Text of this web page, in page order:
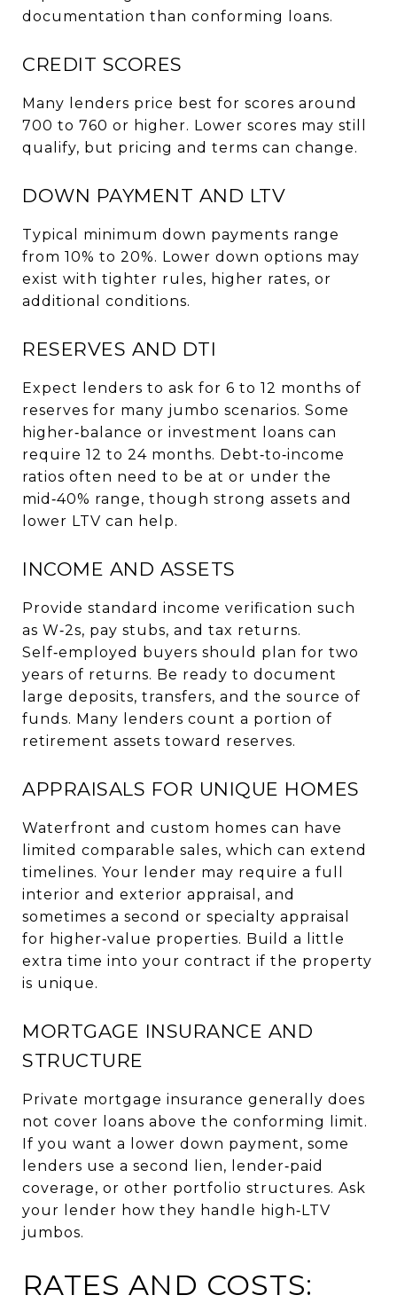
documentation than conforming loans.
CREDIT SCORES
Many lenders price best for scores around
700 to 760 or higher. Lower scores may still
qualify, but pricing and terms can change.
DOWN PAYMENT AND LTV
Typical minimum down payments range
from 10% to 20%. Lower down options may
exist with tighter rules, higher rates, or
additional conditions.
RESERVES AND DTI
Expect lenders to ask for 6 to 12 months of
reserves for many jumbo scenarios. Some
higher‑balance or investment loans can
require 12 to 24 months. Debt‑to‑income
ratios often need to be at or under the
mid‑40% range, though strong assets and
lower LTV can help.
INCOME AND ASSETS
Provide standard income verification such
as W‑2s, pay stubs, and tax returns.
Self‑employed buyers should plan for two
years of returns. Be ready to document
large deposits, transfers, and the source of
funds. Many lenders count a portion of
retirement assets toward reserves.
APPRAISALS FOR UNIQUE HOMES
Waterfront and custom homes can have
limited comparable sales, which can extend
timelines. Your lender may require a full
interior and exterior appraisal, and
sometimes a second or specialty appraisal
for higher‑value properties. Build a little
extra time into your contract if the property
is unique.
MORTGAGE INSURANCE AND
STRUCTURE
Private mortgage insurance generally does
not cover loans above the conforming limit.
If you want a lower down payment, some
lenders use a second lien, lender‑paid
coverage, or other portfolio structures. Ask
your lender how they handle high‑LTV
jumbos.
RATES AND COSTS: